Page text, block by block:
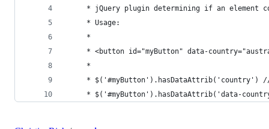
* jQuery plugin determining if an element
	 * Usage:
	 *
* <button id="myButton" data-
	 *
* $('#myButton').hasDataAttrib('country')
* $('#myButton').hasDataAttrib('data-